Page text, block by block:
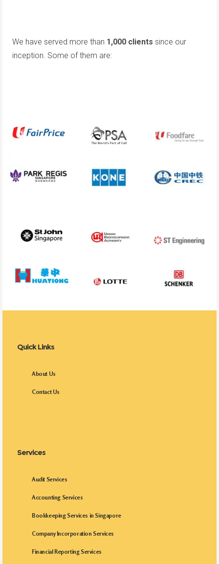
We have served more than 1,000 clients since our
inception. Some of them are:
Quick Links
About Us
Contact Us
Services
Audit Services
Accounting Services
Bookkeeping Services in Singapore
Company Incorporation Services
Financial Reporting Services